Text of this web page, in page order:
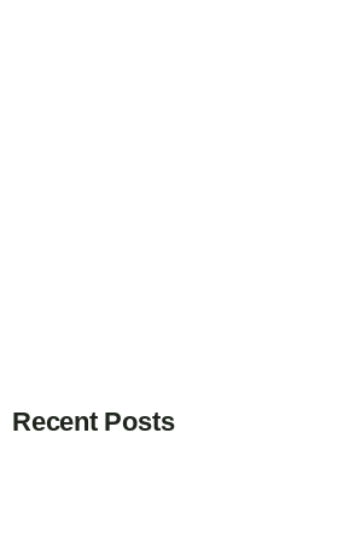
Recent Posts